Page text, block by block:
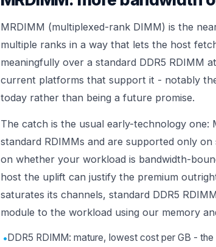
MRDIMM (multiplexed-rank DIMM) is the
multiple ranks in a way that lets the host
meaningfully over a standard DDR5 RDIMM
current platforms that support it - notably
today rather than being a future promise.
The catch is the usual early-technology one:
standard RDIMMs and are supported only
on whether your workload is bandwidth-
host the uplift can justify the premium
saturates its channels, standard DDR5
module to the workload using our memory
•DDR5 RDIMM: mature, lowest cost per GB -